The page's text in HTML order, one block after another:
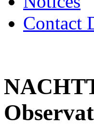
Contact